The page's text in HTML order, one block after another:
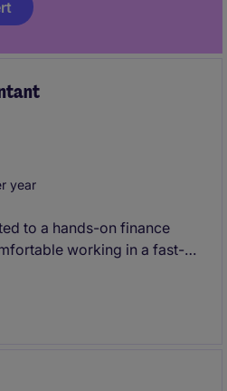
year
to a hands-on finance
working in a fast-
activities and ad-
and is confident liaising with